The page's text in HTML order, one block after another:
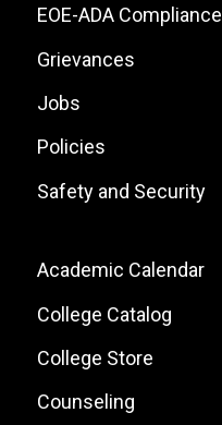
Links
EOE-ADA Compliance
Grievances
Jobs
Policies
Safety and Security
Footer:
Local
Site
Links
Academic Calendar
College Catalog
College Store
Counseling